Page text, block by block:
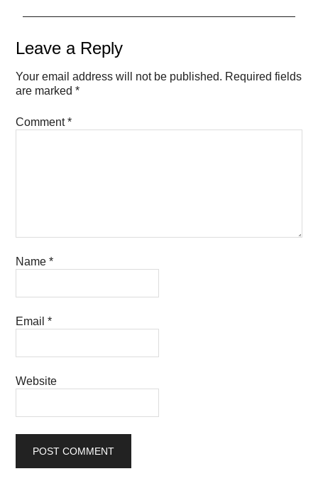
Leave a Reply
Your email address will not be published. Required fields
are marked*
Comment*
Name*
Email*
Website